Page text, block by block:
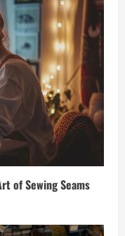
of Sewing Seams